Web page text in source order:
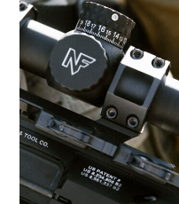
Semi-
SEMI-